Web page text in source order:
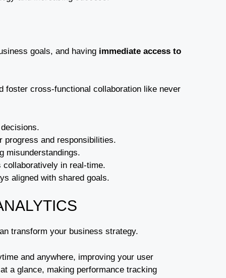
goals, and having immediate access to
foster cross-functional collaboration like never
progress and responsibilities.
misunderstandings.
in real-time.
aligned with shared goals.
transform your business strategy.
and anywhere, improving your user
a glance, making performance tracking